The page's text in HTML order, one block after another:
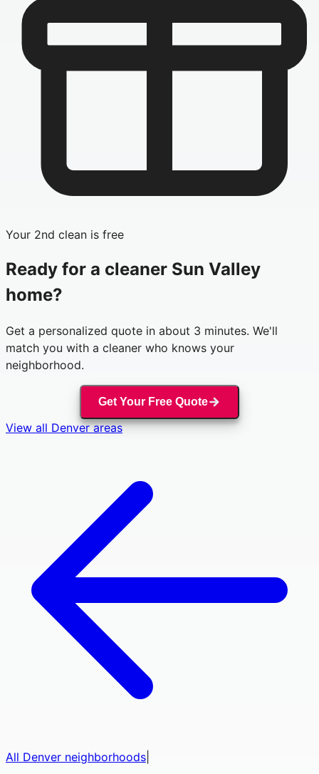
Your 2nd clean is free
Ready for a cleaner Sun Valley
home?
Get a personalized quote in about 3 minutes. We'll
match you with a cleaner who knows your
neighborhood.
Get Your Free Quote
View all Denverareas
All Denver neighborhoods